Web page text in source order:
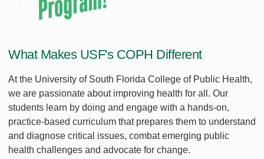
What Makes USF's COPH Different
At the University of South Florida College of Public Health,
we are passionate about improving health for all. Our
students learn by doing and engage with a hands-on,
practice-based curriculum that prepares them to understand
and diagnose critical issues, combat emerging public
health challenges and advocate for change.